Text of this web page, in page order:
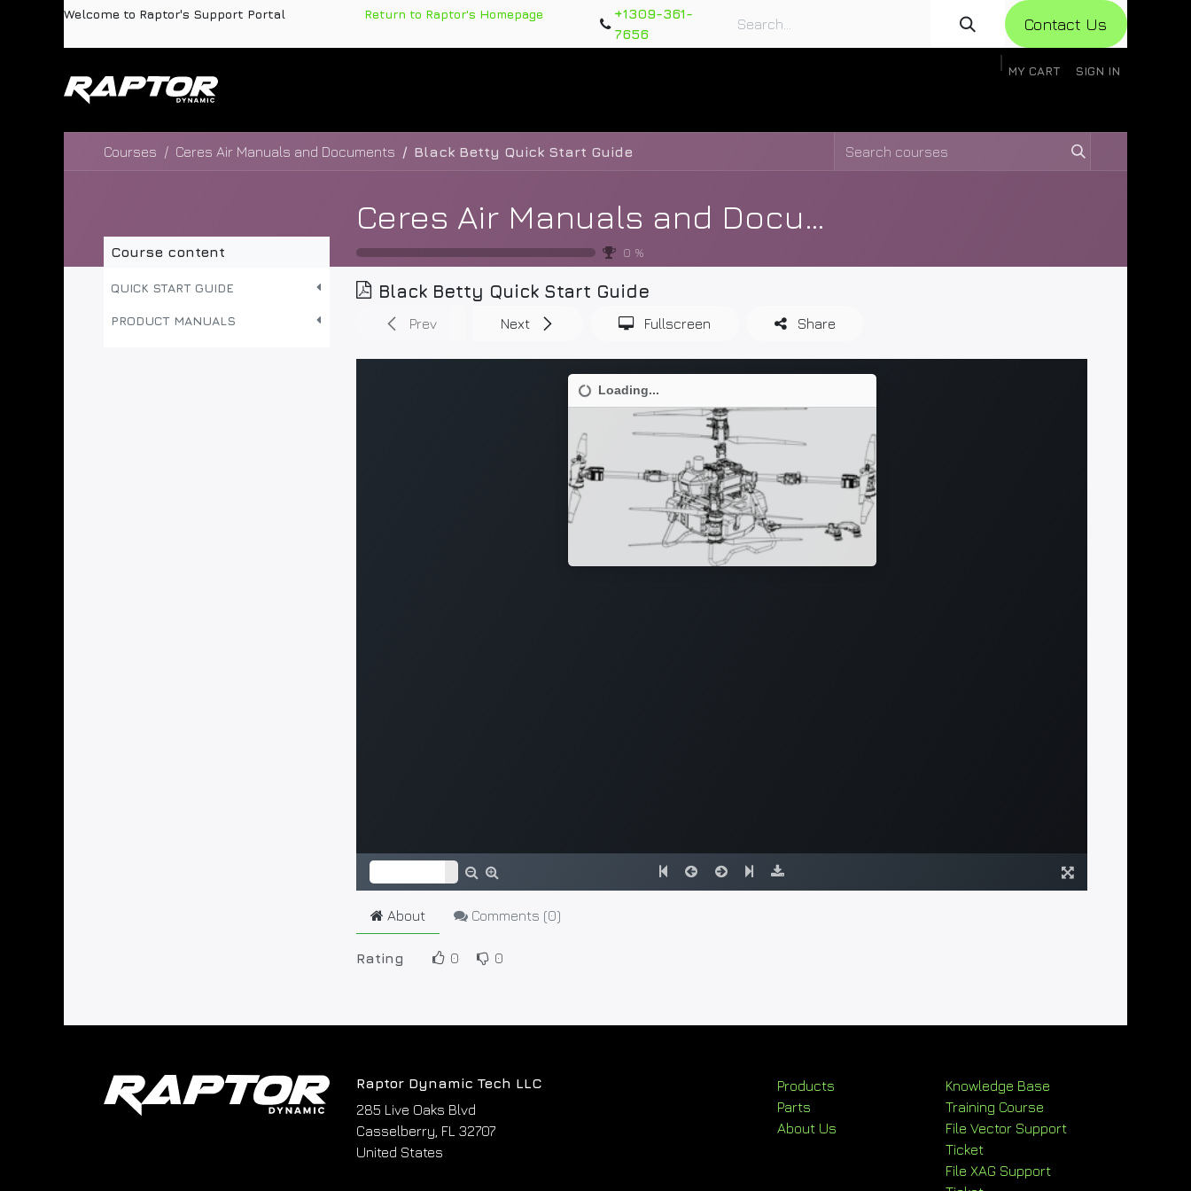
Skip to ContentWelcome to Raptor's Support Portal Return to Raptor's Homepage
+1309-361-
7656
Con​​​​​​tact Us
MY CART SIGN IN
Courses Ceres Air Manuals and Documents Black Betty Quick Start Guide
Ceres Air Manuals and Documents
0 %
Course content
QUICK START GUIDE
PRODUCT MANUALS
Black Betty Quick Start Guide
Prev Next Fullscreen Share
About Comments (0)
Rating 0 0
Raptor Dynamic Tech LLC
285 Live Oaks Blvd
Casselberry, FL 32707
United States
Products
Parts
About Us
Knowledge Base
Training Course
File Vector Support
Ticket
File XAG Support